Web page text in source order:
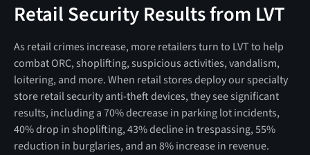
Retail Security Results from LVT
As retail crimes increase, more retailers turn to LVT to help
combat ORC, shoplifting, suspicious activities, vandalism,
loitering, and more. When retail stores deploy our specialty
store retail security anti-theft devices, they see significant
results, including a 70% decrease in parking lot incidents,
40% drop in shoplifting, 43% decline in trespassing, 55%
reduction in burglaries, and an 8% increase in revenue.